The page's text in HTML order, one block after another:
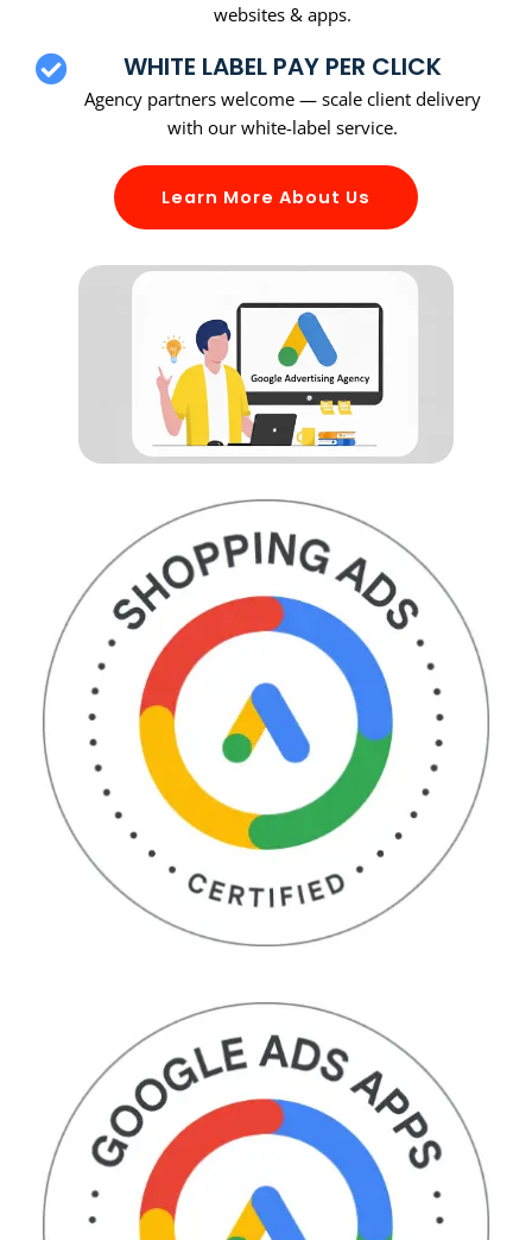
websites & apps.
WHITE LABEL PAY PER CLICK
Agency partners welcome — scale client delivery
with our white-label service.
Learn More About Us